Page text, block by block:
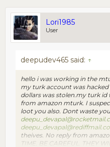
Lori1985
User
deepudev465 said: ↑
hello i was working in the
my turk account was
dollars was stolen.my turk id
from amazon mturk. I
loot you also. Dont waste
theives. No reply from
TIME. BE CAREFUL. THEY